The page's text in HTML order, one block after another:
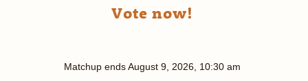
Vote now!
Matchup endsAugust 9, 2026, 10:30 am